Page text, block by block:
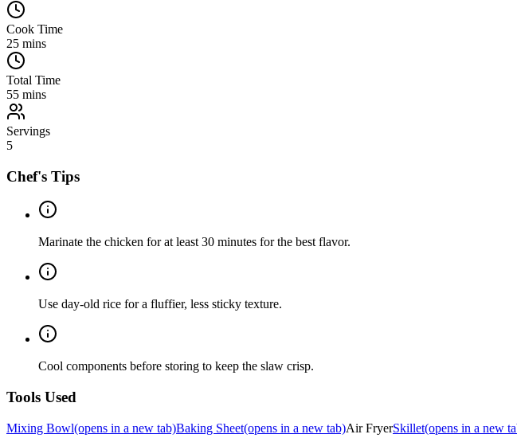
Cook Time
25 mins
Total Time
55 mins
Servings
5
Chef's Tips
Marinate the chicken for at least 30 minutes for the best flavor.
Use day-old rice for a fluffier, less sticky texture.
Cool components before storing to keep the slaw crisp.
Tools Used
Mixing Bowl(opens in a new tab)Baking Sheet(opens in a new tab)Air FryerSkillet(opens in a new